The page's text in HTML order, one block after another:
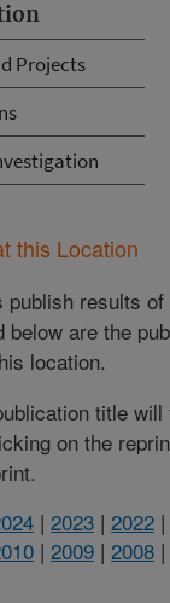
Projects
this Location
results
below are the
location.
title
on the
| 2023 | 2022 |
| 2009 | 2008 |